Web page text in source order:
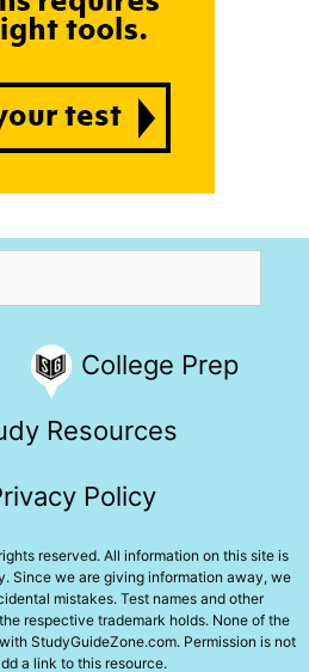
College Prep
Resources
Policy
reserved. All information on this site is
Since we are giving information away, we
mistakes. Test names and other
respective trademark holds. None of the
StudyGuideZone.com. Permission is not
a link to this resource.